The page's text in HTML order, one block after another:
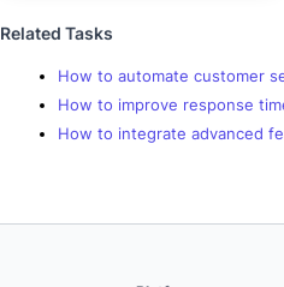
Related Tasks
How to automate customer
How to improve response
How to integrate advanced